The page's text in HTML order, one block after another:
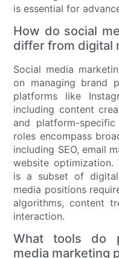
is essential for
How do social
differ from digital
Social media
on managing brand
platforms like
including content
and platform-
roles encompass
including SEO, email
website optimization.
is a subset of digital
media positions
algorithms, content
interaction.
What tools do
media marketing